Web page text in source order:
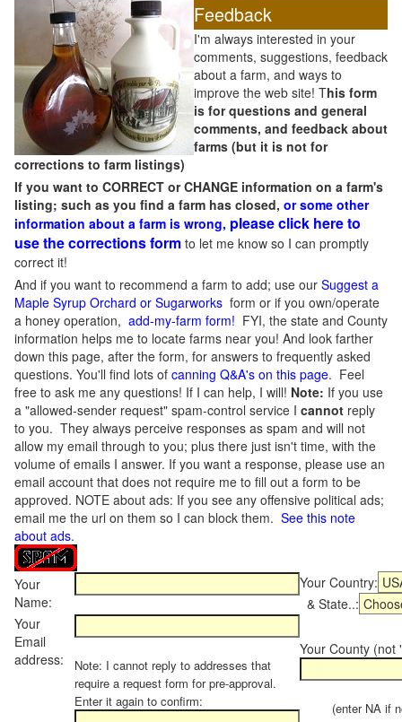
Feedback
I'm always interested in your
comments, suggestions, feedback
about a farm, and ways to
improve the web site! This form
is for questions and general
comments, and feedback about
farms (but it is not for
corrections to farm listings)
If you want to CORRECT or CHANGE information on a farm's
listing; such as you find a farm has closed, or some other
information about a farm is wrong, please click here to
use the corrections form to let me know so I can promptly
correct it!
And if you want to recommend a farm to add; use our Suggest a
Maple Syrup Orchard or Sugarworks form or if you own/operate
a honey operation, add-my-farm form! FYI, the state and County
information helps me to locate farms near you! And look farther
down this page, after the form, for answers to frequently asked
questions. You'll find lots of canning Q&A's on this page. Feel
free to ask me any questions! If I can help, I will! Note: If you use
a "allowed-sender request" spam-control service I cannot reply
to you. They always perceive responses as spam and will not
allow my email through to you; plus there just isn't time, with the
volume of emails I answer. If you want a response, please use an
email account that does not require me to fill out a form to be
approved. NOTE about ads: If you see any offensive political ads;
email me the url on them so I can block them. See this note
about ads.
Your
Name:
Your Country:
& State..:
Your
Email
address:
Note: I cannot reply to addresses that
require a request form for pre-approval.
Enter it again to confirm:
Your County (not
(enter NA if